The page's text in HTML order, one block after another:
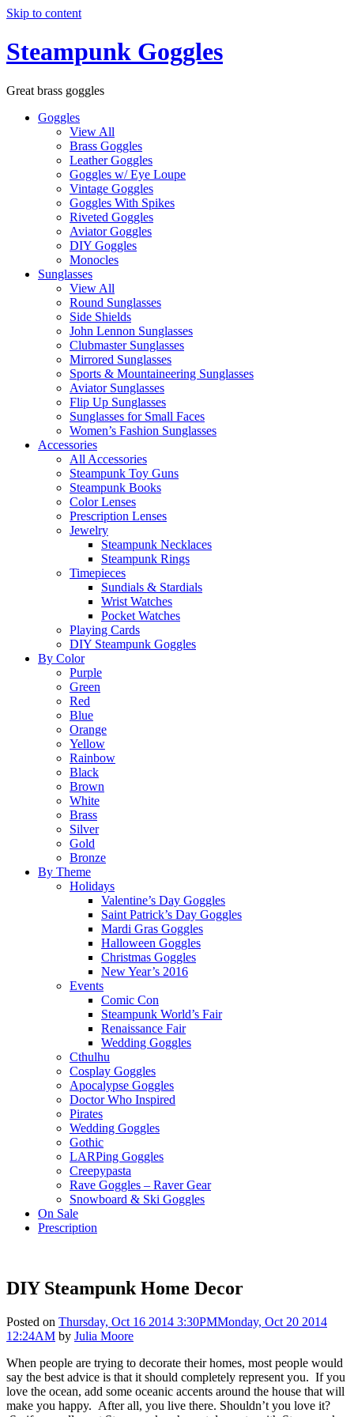
Skip to content
Steampunk Goggles
Great brass goggles
Goggles
View All
Brass Goggles
Leather Goggles
Goggles w/ Eye Loupe
Vintage Goggles
Goggles With Spikes
Riveted Goggles
Aviator Goggles
DIY Goggles
Monocles
Sunglasses
View All
Round Sunglasses
Side Shields
John Lennon Sunglasses
Clubmaster Sunglasses
Mirrored Sunglasses
Sports & Mountaineering Sunglasses
Aviator Sunglasses
Flip Up Sunglasses
Sunglasses for Small Faces
Women’s Fashion Sunglasses
Accessories
All Accessories
Steampunk Toy Guns
Steampunk Books
Color Lenses
Prescription Lenses
Jewelry
Steampunk Necklaces
Steampunk Rings
Timepieces
Sundials & Stardials
Wrist Watches
Pocket Watches
Playing Cards
DIY Steampunk Goggles
By Color
Purple
Green
Red
Blue
Orange
Yellow
Rainbow
Black
Brown
White
Brass
Silver
Gold
Bronze
By Theme
Holidays
Valentine’s Day Goggles
Saint Patrick’s Day Goggles
Mardi Gras Goggles
Halloween Goggles
Christmas Goggles
New Year’s 2016
Events
Comic Con
Steampunk World’s Fair
Renaissance Fair
Wedding Goggles
Cthulhu
Cosplay Goggles
Apocalypse Goggles
Doctor Who Inspired
Pirates
Wedding Goggles
Gothic
LARPing Goggles
Creepypasta
Rave Goggles – Raver Gear
Snowboard & Ski Goggles
On Sale
Prescription
DIY Steampunk Home Decor
Posted on Thursday, Oct 16 2014 3:30PMMonday, Oct 20 2014
12:24AM by Julia Moore
When people are trying to decorate their homes, most people would
say the best advice is that it should completely represent you. If you
love the ocean, add some oceanic accents around the house that will
make you happy. After all, you live there. Shouldn’t you love it?